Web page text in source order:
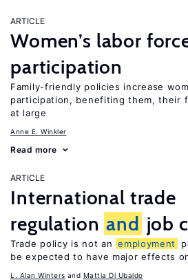
ARTICLE
Women’s labor
participation
Family-friendly policies increase
participation, benefiting them, their
at large
Anne E. Winkler
Read more
ARTICLE
International trade
regulation and job
Trade policy is not an employment
be expected to have major effects
L. Alan Winters Mattia Di Ubaldo